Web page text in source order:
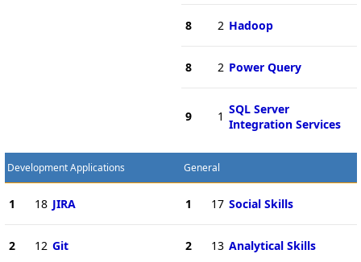
8 2 Hadoop
8 2 Power Query
9 1 SQL Server
Integration Services
Development Applications
1 18 JIRA
2 12 Git
General
1 17 Social Skills
2 13 Analytical Skills